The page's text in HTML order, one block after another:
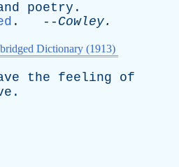
poetry .
. -- Cowley.
Dictionary (1913)
the feeling
of
.